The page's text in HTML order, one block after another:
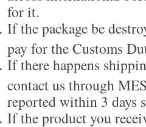
for it.
If the package be
pay for the Customs
If there happens
contact us through
reported within 3 days
If the product you